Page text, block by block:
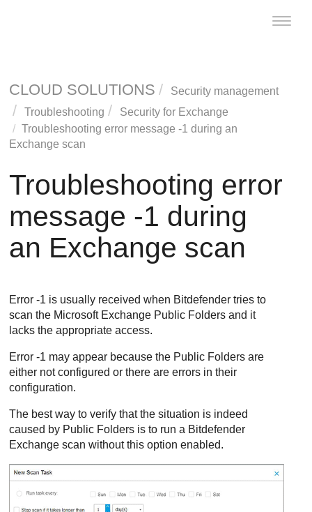
Toggle
CLOUD SOLUTIONS
Security management
Troubleshooting
Security for Exchange
Troubleshooting error message -1 during an
Exchange scan
Troubleshooting error
message -1 during
an Exchange scan
Error -1 is usually received when Bitdefender tries to
scan the Microsoft Exchange Public Folders and it
lacks the appropriate access.
Error -1 may appear because the Public Folders are
either not configured or there are errors in their
configuration.
The best way to verify that the situation is indeed
caused by Public Folders is to run a Bitdefender
Exchange scan without this option enabled.